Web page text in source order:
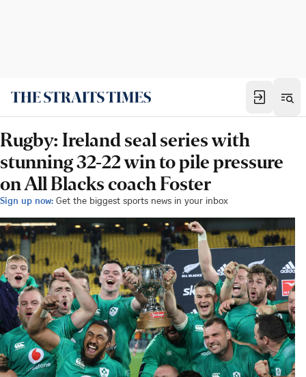
Rugby: Ireland seal series with
stunning 32-22 win to pile pressure
on All Blacks coach Foster
Sign up now: Get the biggest sports news in your inbox